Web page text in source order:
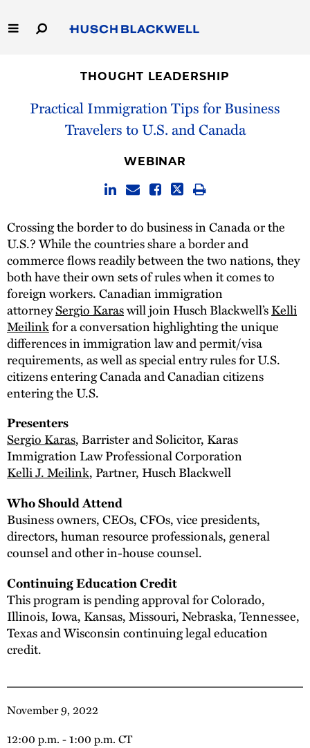
to
Main
Capabilities
THOUGHT LEADERSHIP
Practical Immigration Tips for Business
Travelers to U.S. and Canada
November 9, 2022
12:00 p.m. - 1:00 p.m. CT
WEBINAR
Crossing the border to do business in Canada or the
U.S.? While the countries share a border and
commerce flows readily between the two nations, they
both have their own sets of rules when it comes to
foreign workers. Canadian immigration
attorneySergio Karaswill join Husch Blackwell’sKelli
Meilinkfor a conversation highlighting the unique
differences in immigration law and permit/visa
requirements, as well as special entry rules for U.S.
citizens entering Canada and Canadian citizens
entering the U.S.
Presenters
Sergio Karas, Barrister and Solicitor, Karas
Immigration Law Professional Corporation
Kelli J. Meilink, Partner, Husch Blackwell
Who Should Attend
Business owners, CEOs, CFOs, vice presidents,
directors, human resource professionals, general
counsel and other in-house counsel.
Continuing Education Credit
This program is pending approval for Colorado,
Illinois, Iowa, Kansas, Missouri, Nebraska, Tennessee,
Texas and Wisconsin continuing legal education
credit.